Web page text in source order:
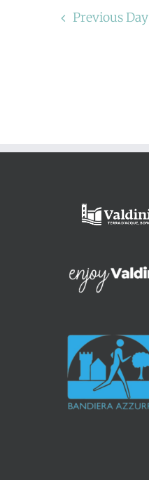
Previous Day